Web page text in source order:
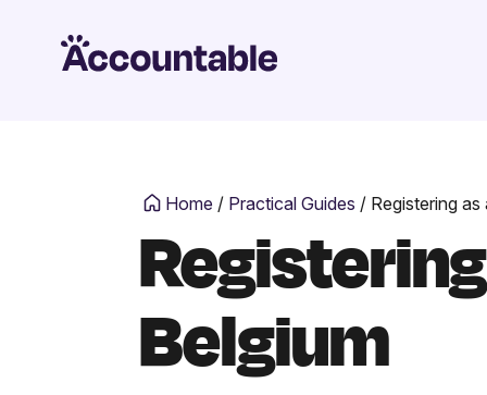
Home / Practical Guides / Registering
Belgium